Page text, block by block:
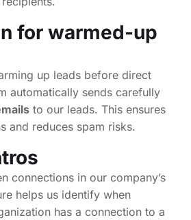
for warmed-up
up leads before direct
automatically sends carefully
to our leads. This ensures
and reduces spam risks.
connections in our company’s
helps us identify when
has a connection to a